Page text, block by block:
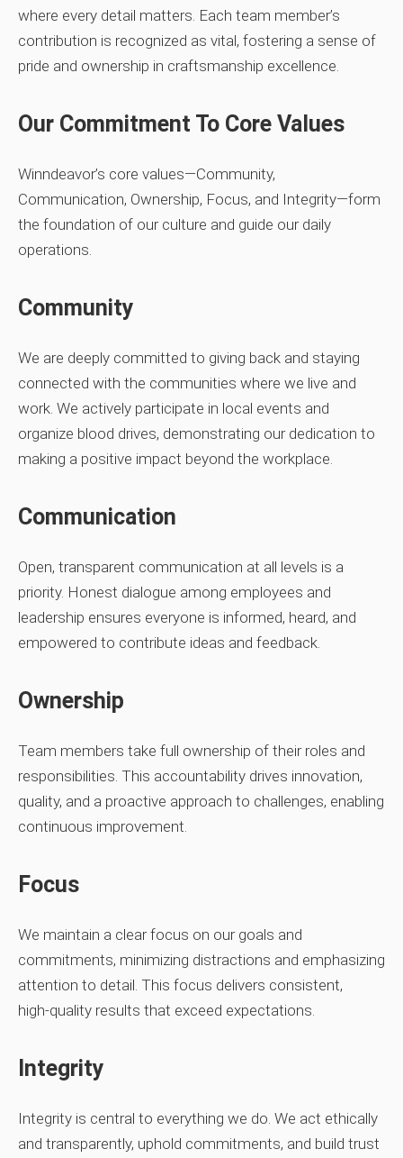
where every detail matters. Each team member’s
contribution is recognized as vital, fostering a sense of
pride and ownership in craftsmanship excellence.
Our Commitment To Core Values
Winndeavor’s core values—Community,
Communication, Ownership, Focus, and Integrity—form
the foundation of our culture and guide our daily
operations.
Community
We are deeply committed to giving back and staying
connected with the communities where we live and
work. We actively participate in local events and
organize blood drives, demonstrating our dedication to
making a positive impact beyond the workplace.
Communication
Open, transparent communication at all levels is a
priority. Honest dialogue among employees and
leadership ensures everyone is informed, heard, and
empowered to contribute ideas and feedback.
Ownership
Team members take full ownership of their roles and
responsibilities. This accountability drives innovation,
quality, and a proactive approach to challenges, enabling
continuous improvement.
Focus
We maintain a clear focus on our goals and
commitments, minimizing distractions and emphasizing
attention to detail. This focus delivers consistent,
high‑quality results that exceed expectations.
Integrity
Integrity is central to everything we do. We act ethically
and transparently, uphold commitments, and build trust